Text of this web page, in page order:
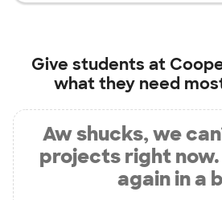
Give students at
what they need
Aw shucks, we
projects right
again in a